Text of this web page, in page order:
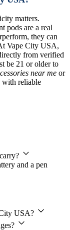
matters.
pods are a real
they can
Vape City USA,
from verified
be 21 or older to
near me or
with reliable
and a pen
USA?